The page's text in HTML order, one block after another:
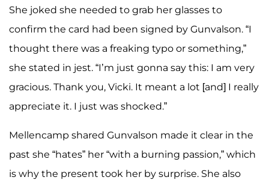
She joked she needed to grab her glasses to
confirm the card had been signed by Gunvalson. “I
thought there was a freaking typo or something,”
she stated in jest. “I’m just gonna say this: I am very
gracious. Thank you, Vicki. It meant a lot [and] I really
appreciate it. I just was shocked.”
Mellencamp shared Gunvalson made it clear in the
past she “hates” her “with a burning passion,” which
is why the present took her by surprise. She also